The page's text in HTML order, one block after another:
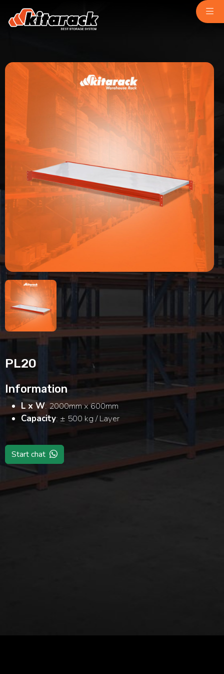
About Us
Light Duty
chemindustry.kz
Medium Duty
Heavy Duty
niihimmash.ru
Pallet Rack
senya-spasatel.ru
Stacking Rack
tesakademi.net
Modular Mezanine
Accessories
Info
Gallery
Photo
Video
Tutorial
Clients
Contact
PL20
Information
L x W: 2000mm x 600mm
Capacity: ± 500 kg / Layer
Start chat
Search